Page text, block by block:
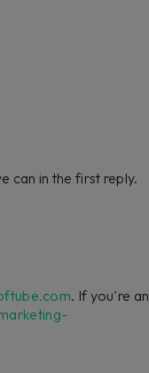
can in the first reply.
. If you're an